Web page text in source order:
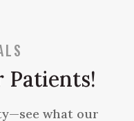
Patients!
what our